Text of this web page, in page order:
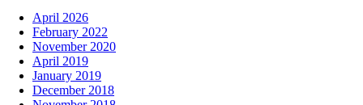
April 2026
February 2022
November 2020
April 2019
January 2019
December 2018